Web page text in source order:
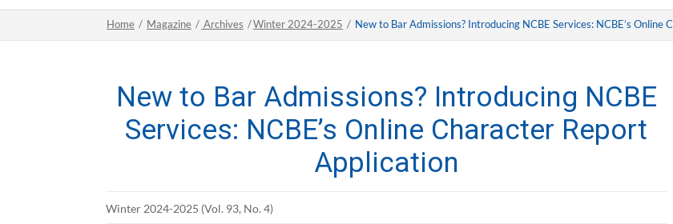
Home / Magazine / Archives /Winter 2024-2025 / New to Bar Admissions? Introducing NCBE Services: NCBE’s Online
New to Bar Admissions? Introducing NCBE
Services: NCBE’s Online Character Report
Application
Winter 2024-2025 (Vol. 93, No. 4)